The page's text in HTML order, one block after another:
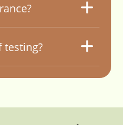
testing?